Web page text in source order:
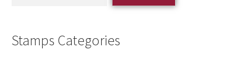
Stamps Categories